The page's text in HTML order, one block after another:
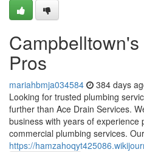
Pros
mariahbmja034584 384 days
Looking for trusted plumbing
further than Ace Drain Services.
business with years of experience
commercial plumbing services. Our
https://